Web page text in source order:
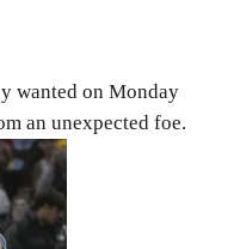
wanted on Monday
an unexpected foe.